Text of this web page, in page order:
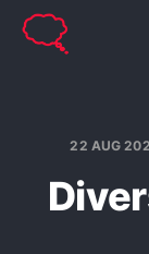
22 AUG